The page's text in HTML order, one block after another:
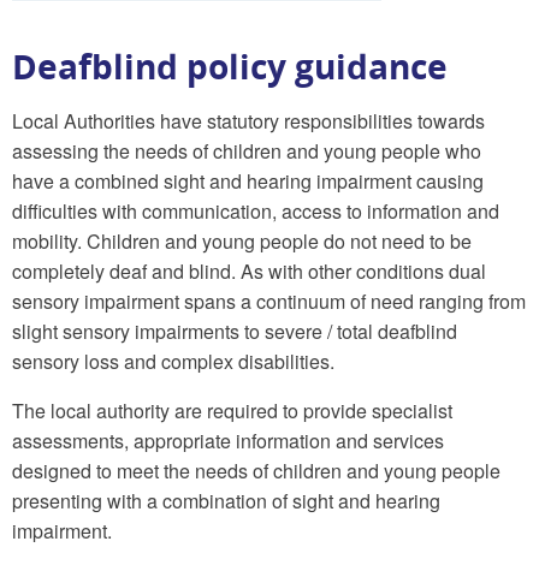
Deafblind policy guidance
Local Authorities have statutory responsibilities towards
assessing the needs of children and young people who
have a combined sight and hearing impairment causing
difficulties with communication, access to information and
mobility. Children and young people do not need to be
completely deaf and blind. As with other conditions dual
sensory impairment spans a continuum of need ranging from
slight sensory impairments to severe / total deafblind
sensory loss and complex disabilities.
The local authority are required to provide specialist
assessments, appropriate information and services
designed to meet the needs of children and young people
presenting with a combination of sight and hearing
impairment.